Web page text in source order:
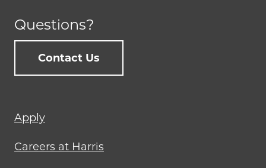
Questions?
Contact Us
Footer
menu
Apply
Careers at Harris